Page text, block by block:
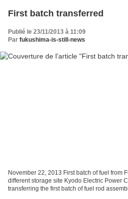
First batch transferred
Publié le 23/11/2013 à 11:09
Par fukushima-is-still-news
November 22, 2013 First batch of fuel from
different storage site Kyodo Electric Power
transferring the first batch of fuel rod